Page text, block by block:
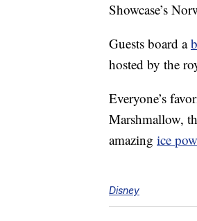
Showcase’s
Guests board a
hosted by the
Everyone’s
Marshmallow,
amazing ice
Disney